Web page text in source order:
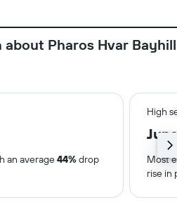
Pharos Hvar Bayhill
High
an average44%drop
Most
rise in